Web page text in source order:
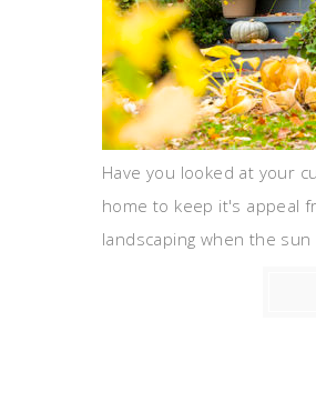
Have you looked at your
home to keep it's appeal
landscaping when the